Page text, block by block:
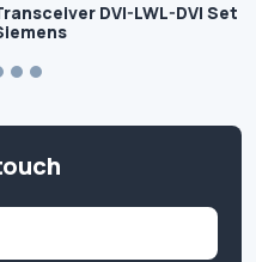
DVI-LWL-DVI Set